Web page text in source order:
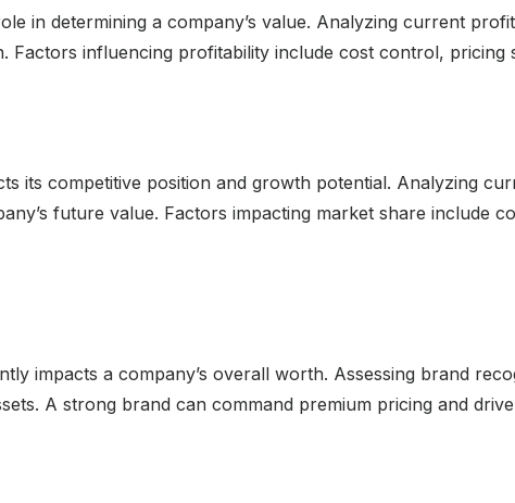
in determining a company’s value. Analyzing current
Factors influencing profitability include cost control, pricing
its competitive position and growth potential. Analyzing
future value. Factors impacting market share include
impacts a company’s overall worth. Assessing brand
A strong brand can command premium pricing and